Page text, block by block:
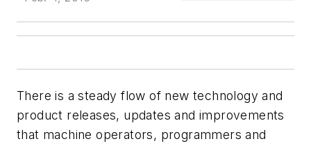
There is a steady flow of new technology and
product releases, updates and improvements
that machine operators, programmers and